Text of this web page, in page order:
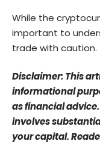
While the
important to
trade with caution.
Disclaimer: This
informational
as financial
involves
your capital.